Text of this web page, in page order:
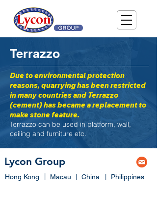
Terrazzo
Due to environmental protection
reasons, quarrying has been restricted
in many countries and Terrazzo
(cement) has became a replacement to
make stone feature.
Terrazzo can be used in platform, wall,
ceiling and furniture etc.
Lycon Group
Hong Kong Macau China Philippines